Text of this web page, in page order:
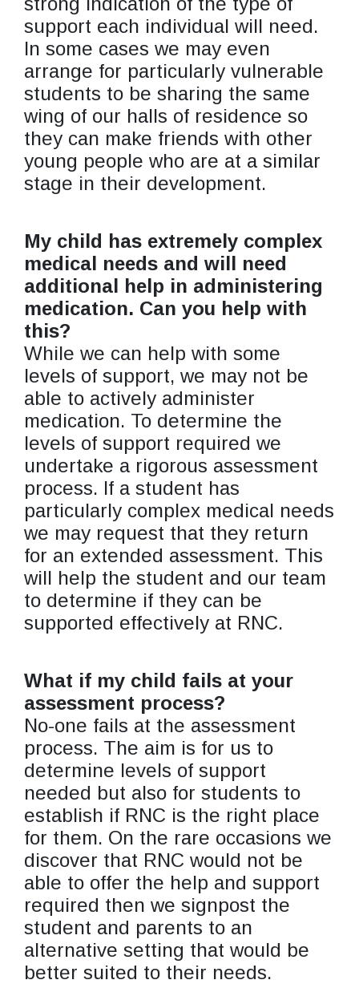
support each individual will need.
In some cases we may even
arrange for particularly vulnerable
students to be sharing the same
wing of our halls of residence so
they can make friends with other
young people who are at a similar
stage in their development.
My child has extremely complex
medical needs and will need
additional help in administering
medication. Can you help with
this?
While we can help with some
levels of support, we may not be
able to actively administer
medication. To determine the
levels of support required we
undertake a rigorous assessment
process. If a student has
particularly complex medical needs
we may request that they return
for an extended assessment. This
will help the student and our team
to determine if they can be
supported effectively at RNC.
What if my child fails at your
assessment process?
No-one fails at the assessment
process. The aim is for us to
determine levels of support
needed but also for students to
establish if RNC is the right place
for them. On the rare occasions we
discover that RNC would not be
able to offer the help and support
required then we signpost the
student and parents to an
alternative setting that would be
better suited to their needs.